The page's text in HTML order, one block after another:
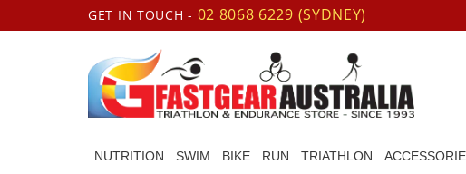
to
GET IN TOUCH - 02 8068 6229 (SYDNEY)
NUTRITION SWIM BIKE RUN TRIATHLON